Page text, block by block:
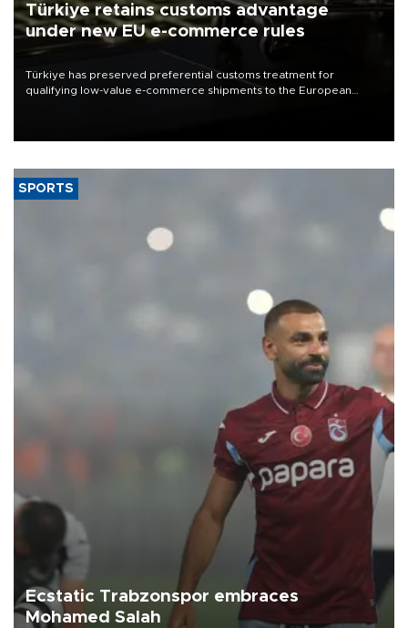
Türkiye retains customs advantage
under new EU e-commerce rules
Türkiye has preserved preferential customs treatment for
qualifying low-value e-commerce shipments to the European
SPORTS
Ecstatic Trabzonspor embraces
Mohamed Salah